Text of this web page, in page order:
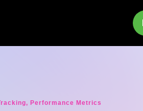
, Performance Metrics